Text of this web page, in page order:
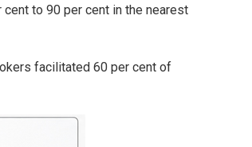
to 90 per cent in the nearest
facilitated 60 per cent of